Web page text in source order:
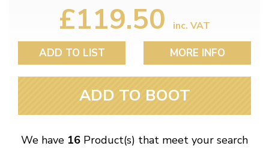
£119.50 inc. VAT
ADD TO LIST MORE INFO
ADD TO BOOT
We have 16 Product(s) that meet your search